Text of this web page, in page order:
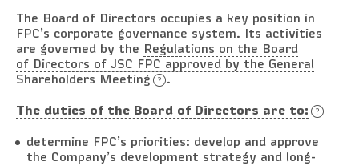
The Board of Directors occupies a key position in
FPC’s corporate governance system. Its activities
are governed by the Regulations on the Board
of Directors of JSC FPC approved by the General
Shareholders Meeting
.
The duties of the Board of Directors are to:
determine FPC’s priorities: develop and approve
the Company’s development strategy and long-